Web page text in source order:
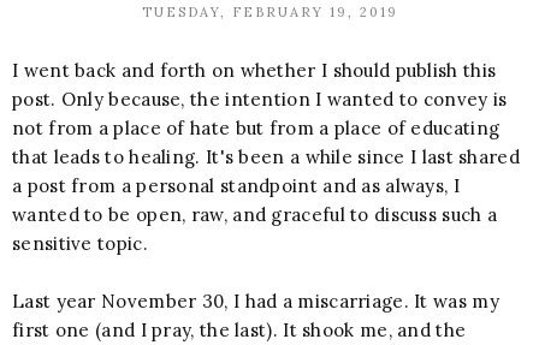
TUESDAY, FEBRUARY 19, 2019
I went back and forth on whether I should publish this
post. Only because, the intention I wanted to convey is
not from a place of hate but from a place of educating
that leads to healing. It's been a while since I last shared
a post from a personal standpoint and as always, I
wanted to be open, raw, and graceful to discuss such a
sensitive topic.
Last year November 30, I had a miscarriage. It was my
first one (and I pray, the last). It shook me, and the